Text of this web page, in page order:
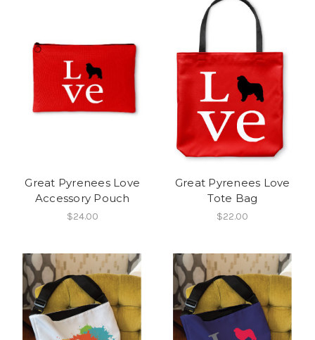
Great Pyrenees Love
Accessory Pouch
$24.00
Great Pyrenees Love
Tote Bag
$22.00